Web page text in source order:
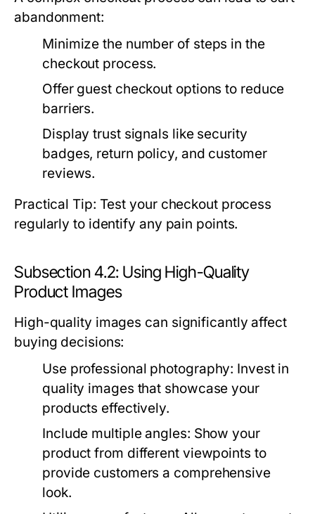
abandonment:
Minimize the number of steps in the
checkout process.
Offer guest checkout options to reduce
barriers.
Display trust signals like security
badges, return policy, and customer
reviews.
Practical Tip: Test your checkout process
regularly to identify any pain points.
Subsection 4.2: Using High-Quality
Product Images
High-quality images can significantly affect
buying decisions:
Use professional photography: Invest in
quality images that showcase your
products effectively.
Include multiple angles: Show your
product from different viewpoints to
provide customers a comprehensive
look.